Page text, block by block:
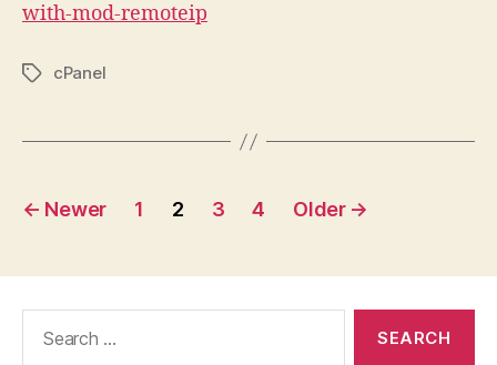
with-mod-remoteip
TagscPanel
Posts
← Newer 1 2 3 4 Older →